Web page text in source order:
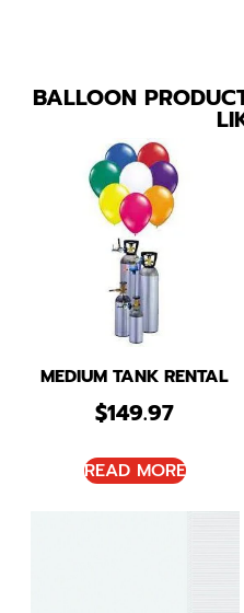
BALLOON
MEDIUM TANK RENTAL
$149.97
READ MORE